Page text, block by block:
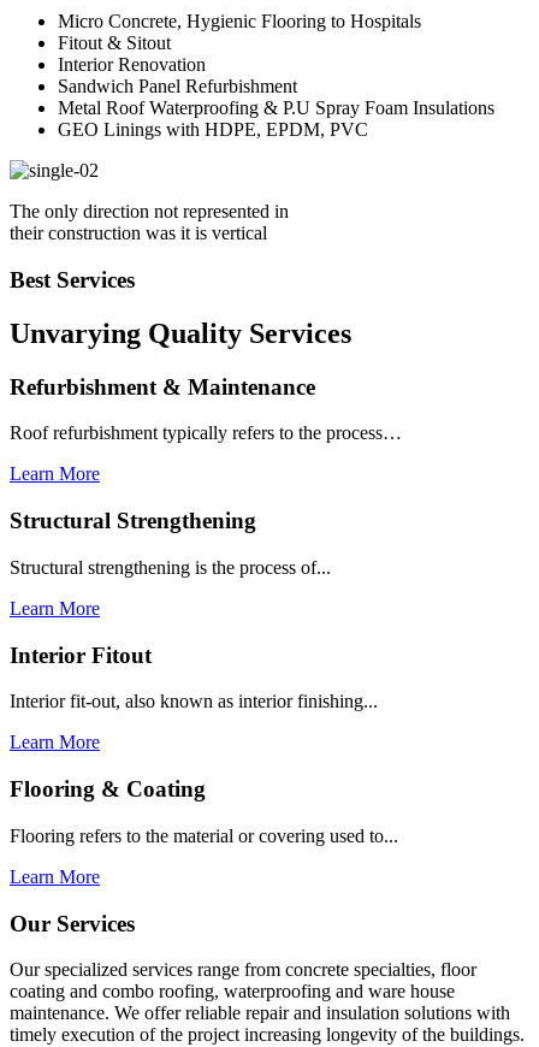
Micro Concrete, Hygienic Flooring to Hospitals
Fitout & Sitout
Interior Renovation
Sandwich Panel Refurbishment
Metal Roof Waterproofing & P.U Spray Foam Insulations
GEO Linings with HDPE, EPDM, PVC
The only direction not represented in
their construction was it is vertical
Best Services
Unvarying Quality Services
Refurbishment & Maintenance
Roof refurbishment typically refers to the process…
Learn More
Structural Strengthening
Structural strengthening is the process of...
Learn More
Interior Fitout
Interior fit-out, also known as interior finishing...
Learn More
Flooring & Coating
Flooring refers to the material or covering used to...
Learn More
Our Services
Our specialized services range from concrete specialties, floor
coating and combo roofing, waterproofing and ware house
maintenance. We offer reliable repair and insulation solutions with
timely execution of the project increasing longevity of the buildings.